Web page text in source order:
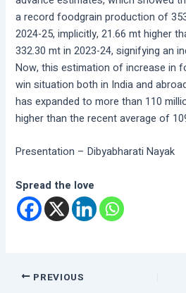
a record foodgrain production of
2024-25, implicitly, 21.66 mt higher
332.30 mt in 2023-24, signifying an
Now, this estimation of increase in
win situation both in India and
has expanded to more than 110
higher than the recent average of
Presentation – Dibyabharati Nayak
Spread the love
PREVIOUS